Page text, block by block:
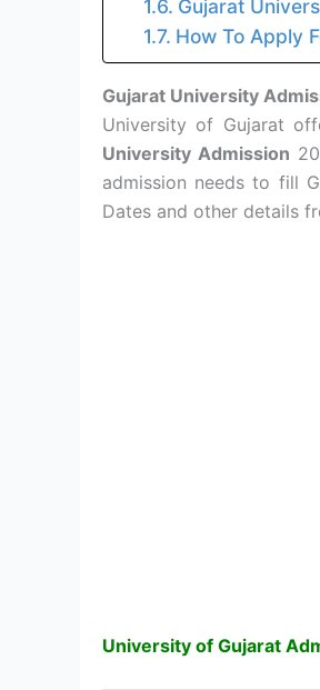
Gujarat
How To Apply
Gujarat University
University of Gujarat
University Admission
admission needs to fill
Dates and other details
University of Gujarat